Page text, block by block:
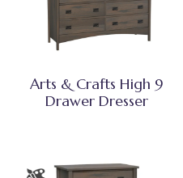
Arts & Crafts High 9
Drawer Dresser